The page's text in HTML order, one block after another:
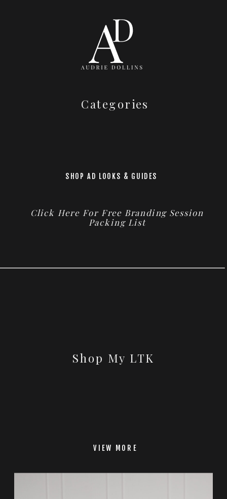
Categories
SHOP AD LOOKS & GUIDES
Click Here For Free Branding Session
Packing List
Shop My LTK
VIEW MORE